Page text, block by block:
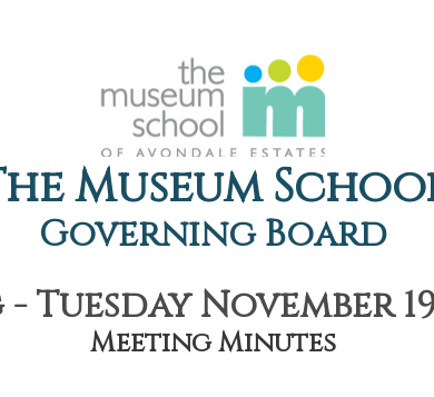
Museum
Governing Board
November
Meeting Minutes